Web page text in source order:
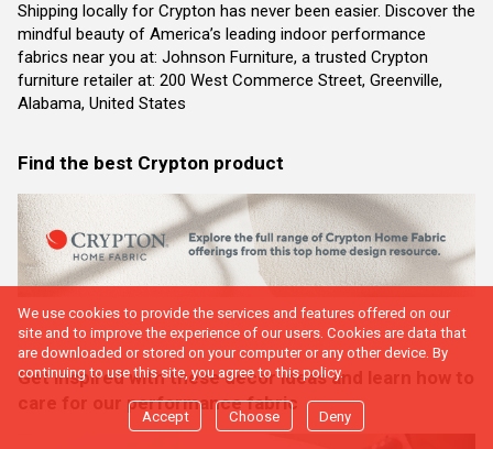
Shipping locally for Crypton has never been easier. Discover the
mindful beauty of America’s leading indoor performance
fabrics near you at: Johnson Furniture, a trusted Crypton
furniture retailer at: 200 West Commerce Street, Greenville,
Alabama, United States
Find the best Crypton product
Get inspired with these decor ideas and learn how to
care for our performance fabric
We use cookies to provide the services and features offered on our
site and to improve the experience of our users. Cookies are data that
are downloaded or stored on your computer or any other device. By
continuing to use this site, you agree to this policy.
Accept Choose Deny